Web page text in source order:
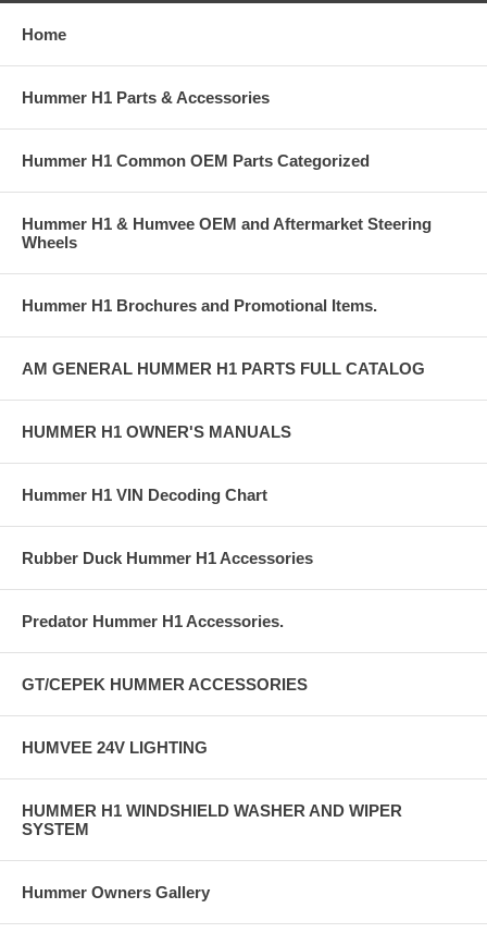
Home
Hummer H1 Parts & Accessories
Hummer H1 Common OEM Parts Categorized
Hummer H1 & Humvee OEM and Aftermarket Steering
Wheels
Hummer H1 Brochures and Promotional Items.
AM GENERAL HUMMER H1 PARTS FULL CATALOG
HUMMER H1 OWNER'S MANUALS
Hummer H1 VIN Decoding Chart
Rubber Duck Hummer H1 Accessories
Predator Hummer H1 Accessories.
GT/CEPEK HUMMER ACCESSORIES
HUMVEE 24V LIGHTING
HUMMER H1 WINDSHIELD WASHER AND WIPER
SYSTEM
Hummer Owners Gallery